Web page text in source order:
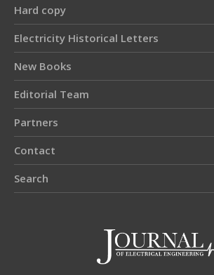
Hard copy
Electricity Historical Letters
New Books
Editorial Team
Partners
Contact
Search